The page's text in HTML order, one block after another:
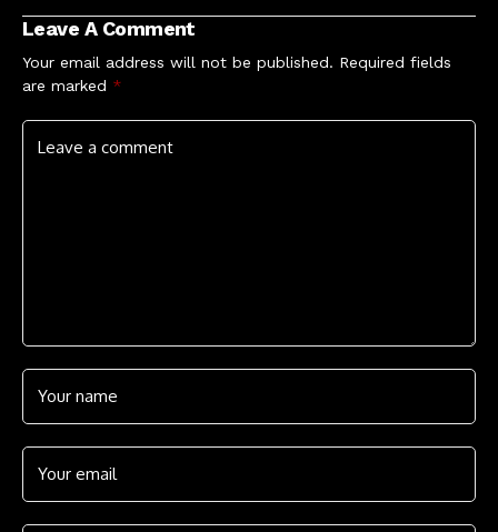
misconduct rejected
by judge
Leave A Comment
Your email address will not be published. Required fields
are marked *